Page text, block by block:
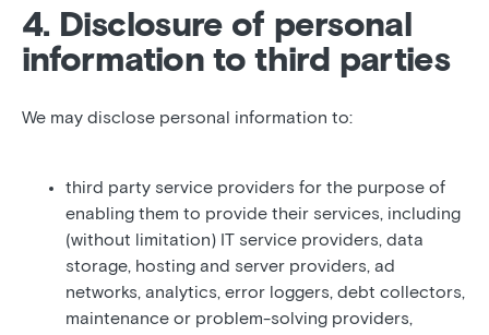
4. Disclosure of personal
information to third parties
We may disclose personal information to:
third party service providers for the purpose of
enabling them to provide their services, including
(without limitation) IT service providers, data
storage, hosting and server providers, ad
networks, analytics, error loggers, debt collectors,
maintenance or problem-solving providers,